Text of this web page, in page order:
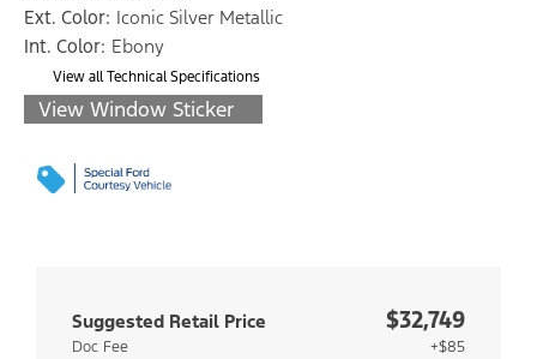
Ext. Color: Iconic Silver Metallic
Int. Color: Ebony
View all Technical Specifications
View Window Sticker
Suggested Retail Price $32,749
Doc Fee +$85